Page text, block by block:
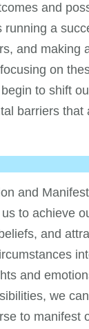
and
running a
and making
on
to shift
barriers that
and
to achieve
and
and
we
to manifest